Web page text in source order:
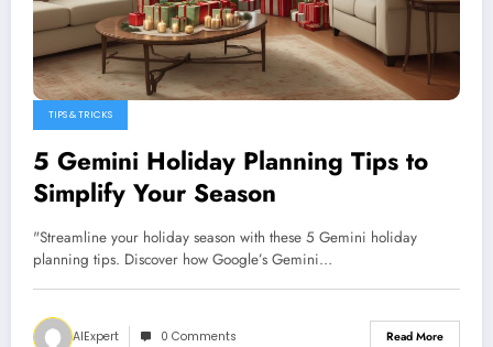
TIPS & TRICKS
5 Gemini Holiday Planning Tips to
Simplify Your Season
"Streamline your holiday season with these 5 Gemini holiday
planning tips. Discover how Google’s Gemini…
AIExpert 0 Comments Read More